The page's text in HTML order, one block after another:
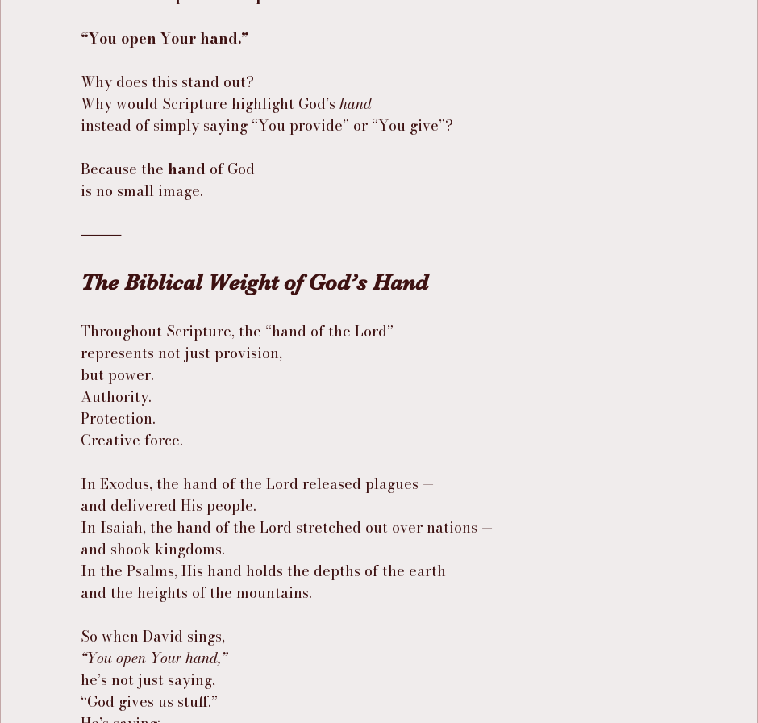
“You open Your hand.”
Why does this stand out?
Why would Scripture highlight God’s hand
instead of simply saying “You provide” or “You give”?
Because the hand of God
is no small image.
⸻
The Biblical Weight of God’s Hand
Throughout Scripture, the “hand of the Lord”
represents not just provision,
but power.
Authority.
Protection.
Creative force.
In Exodus, the hand of the Lord released plagues —
and delivered His people.
In Isaiah, the hand of the Lord stretched out over nations —
and shook kingdoms.
In the Psalms, His hand holds the depths of the earth
and the heights of the mountains.
So when David sings,
“You open Your hand,”
he’s not just saying,
“God gives us stuff.”